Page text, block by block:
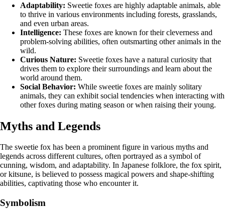
Adaptability: Sweetie foxes are highly adaptable animals, able
to thrive in various environments including forests, grasslands,
and even urban areas.
Intelligence: These foxes are known for their cleverness and
problem-solving abilities, often outsmarting other animals in the
wild.
Curious Nature: Sweetie foxes have a natural curiosity that
drives them to explore their surroundings and learn about the
world around them.
Social Behavior: While sweetie foxes are mainly solitary
animals, they can exhibit social tendencies when interacting with
other foxes during mating season or when raising their young.
Myths and Legends
The sweetie fox has been a prominent figure in various myths and
legends across different cultures, often portrayed as a symbol of
cunning, wisdom, and adaptability. In Japanese folklore, the fox spirit,
or kitsune, is believed to possess magical powers and shape-shifting
abilities, captivating those who encounter it.
Symbolism